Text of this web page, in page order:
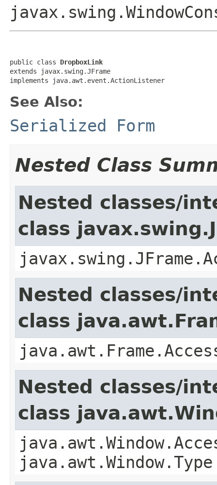
public class DropboxLink
extends javax.swing.JFrame
implements java.awt.event.ActionListener
See Also:
Serialized Form
Nested Class
Nested classes/
class
Nested classes/
class
Nested classes/
class
java.awt.Window.Type